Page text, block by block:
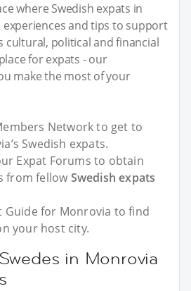
where Swedish expats in
experiences and tips to support
cultural, political and financial
for expats - our
make the most of your
Network to get to
Swedish expats.
Expat Forums to obtain
from fellow Swedish expats
Guide for Monrovia to find
your host city.
in Monrovia